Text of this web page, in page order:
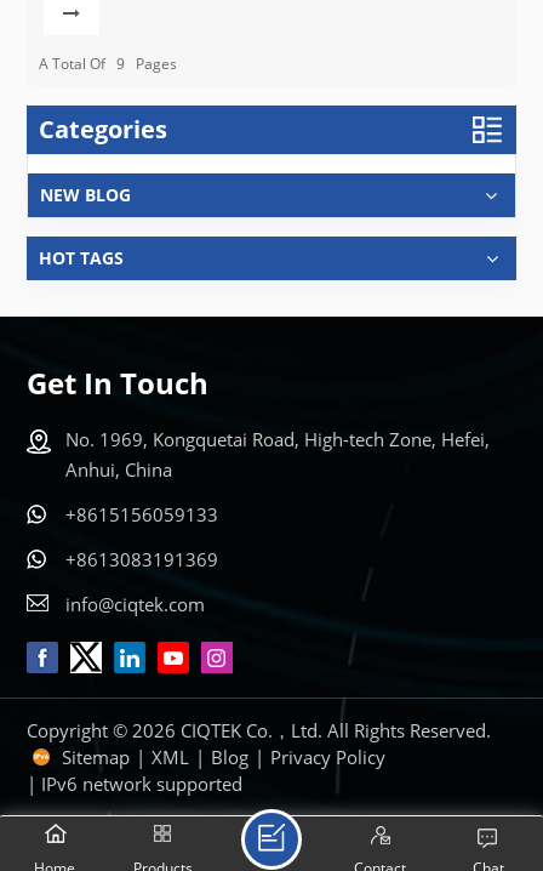
A Total Of 9 Pages
Categories
NEW BLOG
HOT TAGS
Get In Touch
No. 1969, Kongquetai Road, High-tech Zone, Hefei,
Anhui, China
+8615156059133
+8613083191369
info@ciqtek.com
Copyright © 2026 CIQTEK Co.，Ltd. All Rights Reserved.
Sitemap | XML | Blog | Privacy Policy
| IPv6 network supported